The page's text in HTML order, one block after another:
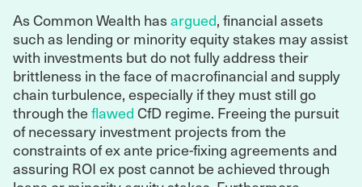
As Common Wealth has argued, financial assets
such as lending or minority equity stakes may assist
with investments but do not fully address their
brittleness in the face of macrofinancial and supply
chain turbulence, especially if they must still go
through the flawed CfD regime. Freeing the pursuit
of necessary investment projects from the
constraints of ex ante price-fixing agreements and
assuring ROI ex post cannot be achieved through